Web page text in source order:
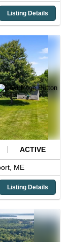
Listing Details
ACTIVE
ME
Listing Details